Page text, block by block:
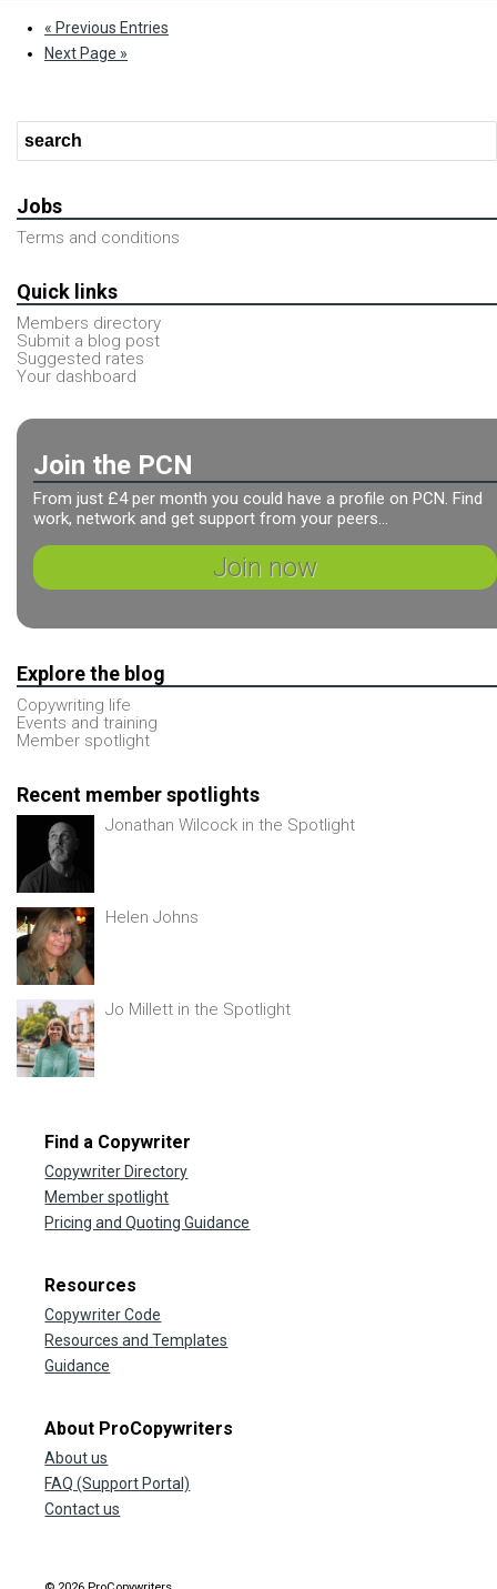
« Previous Entries
Next Page »
Jobs
Terms and conditions
Quick links
Members directory
Submit a blog post
Suggested rates
Your dashboard
Join the PCN
From just £4 per month you could have a profile on PCN. Find
work, network and get support from your peers...
Join now
Explore the blog
Copywriting life
Events and training
Member spotlight
Recent member spotlights
Jonathan Wilcock in the Spotlight
Helen Johns
Jo Millett in the Spotlight
Find a Copywriter
Copywriter Directory
Member spotlight
Pricing and Quoting Guidance
Resources
Copywriter Code
Resources and Templates
Guidance
About ProCopywriters
About us
FAQ (Support Portal)
Contact us